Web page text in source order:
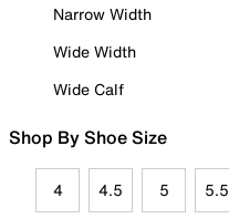
Narrow Width
Wide Width
Wide Calf
Shop By Shoe Size
4 4.5 5 5.5